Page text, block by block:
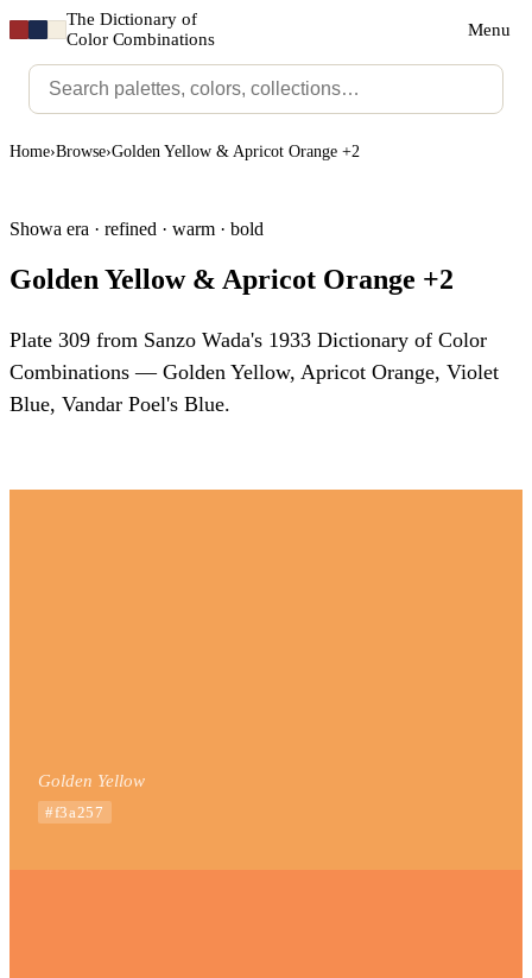
The Dictionary of
Color Combinations
Menu
Home›Browse›Golden Yellow & Apricot Orange +2
Showa era · refined · warm · bold
Golden Yellow & Apricot Orange +2
Plate 309 from Sanzo Wada's 1933 Dictionary of Color
Combinations — Golden Yellow, Apricot Orange, Violet
Blue, Vandar Poel's Blue.
Golden Yellow
#f3a257